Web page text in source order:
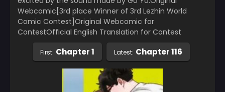
Webcomic[3rd place Winner of 3rd Lezhin World
Comic Contest]Original Webcomic for
ContestOfficial English Translation for Contest
First: Chapter 1 Latest: Chapter 116